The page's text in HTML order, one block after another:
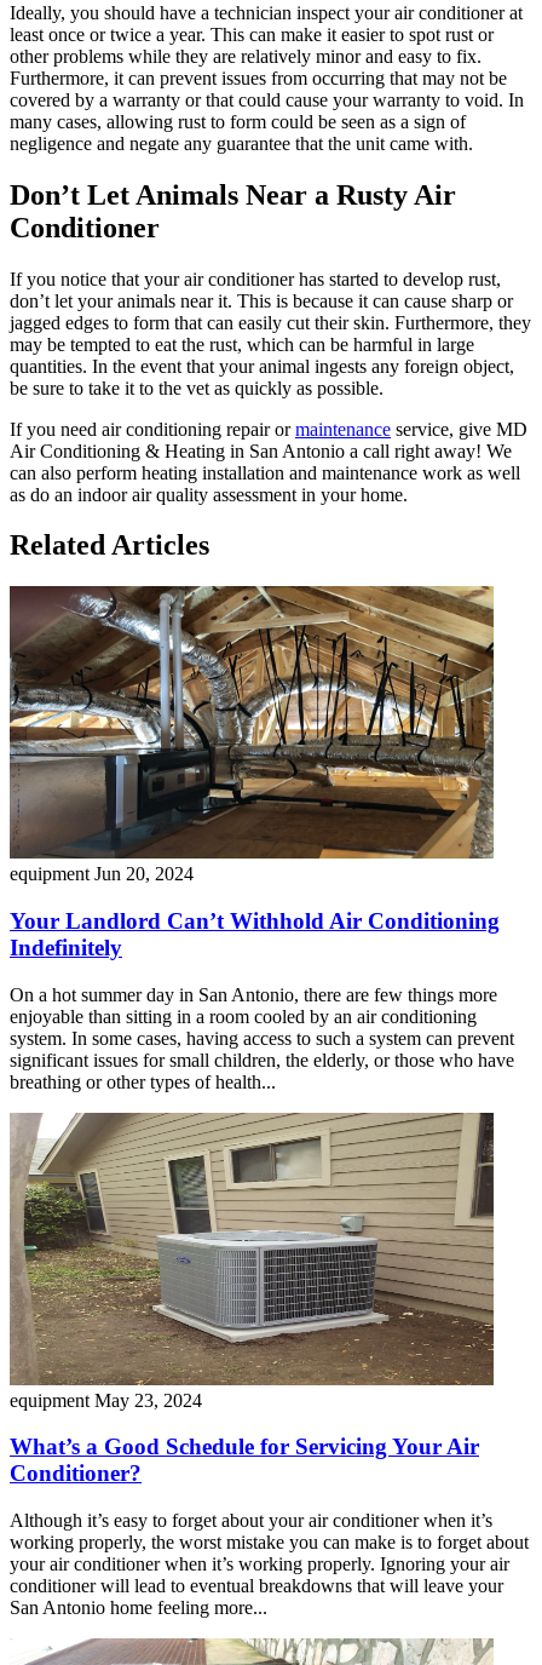
Ideally, you should have a technician inspect your air conditioner at
least once or twice a year. This can make it easier to spot rust or
other problems while they are relatively minor and easy to fix.
Furthermore, it can prevent issues from occurring that may not be
covered by a warranty or that could cause your warranty to void. In
many cases, allowing rust to form could be seen as a sign of
negligence and negate any guarantee that the unit came with.
Don’t Let Animals Near a Rusty Air
Conditioner
If you notice that your air conditioner has started to develop rust,
don’t let your animals near it. This is because it can cause sharp or
jagged edges to form that can easily cut their skin. Furthermore, they
may be tempted to eat the rust, which can be harmful in large
quantities. In the event that your animal ingests any foreign object,
be sure to take it to the vet as quickly as possible.
If you need air conditioning repair ormaintenance service, give MD
Air Conditioning & Heating in San Antonio a call right away! We
can also perform heating installation and maintenance work as well
as do an indoor air quality assessment in your home.
Related Articles
equipment Jun 20, 2024
Your Landlord Can’t Withhold Air Conditioning
Indefinitely
On a hot summer day in San Antonio, there are few things more
enjoyable than sitting in a room cooled by an air conditioning
system. In some cases, having access to such a system can prevent
significant issues for small children, the elderly, or those who have
breathing or other types of health...
equipment May 23, 2024
What’s a Good Schedule for Servicing Your Air
Conditioner?
Although it’s easy to forget about your air conditioner when it’s
working properly, the worst mistake you can make is to forget about
your air conditioner when it’s working properly. Ignoring your air
conditioner will lead to eventual breakdowns that will leave your
San Antonio home feeling more...